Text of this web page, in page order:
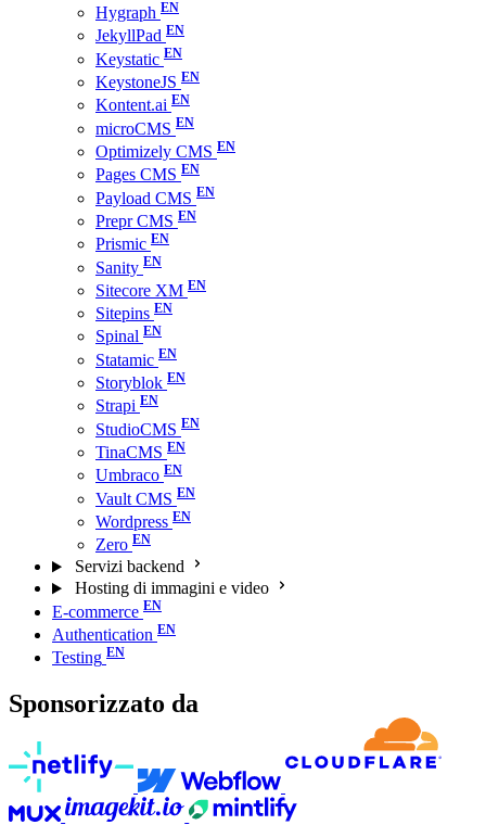
Hygraph
JekyllPad
Keystatic
KeystoneJS
Kontent.ai
microCMS
Optimizely CMS
Pages CMS
Payload CMS
Prepr CMS
Prismic
Sanity
Sitecore XM
Sitepins
Spinal
Statamic
Storyblok
Strapi
StudioCMS
TinaCMS
Umbraco
Vault CMS
Wordpress
Zero
Servizi backend
Hosting di immagini e video
E-commerce
Authentication
Testing
Sponsorizzato da